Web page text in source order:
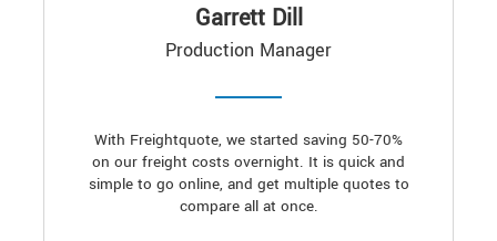
Garrett Dill
Production Manager
With Freightquote, we started saving 50-70%
on our freight costs overnight. It is quick and
simple to go online, and get multiple quotes to
compare all at once.